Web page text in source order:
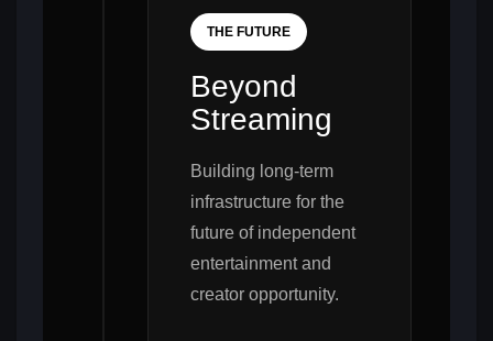
THE FUTURE
Beyond
Streaming
Building long-term
infrastructure for the
future of independent
entertainment and
creator opportunity.